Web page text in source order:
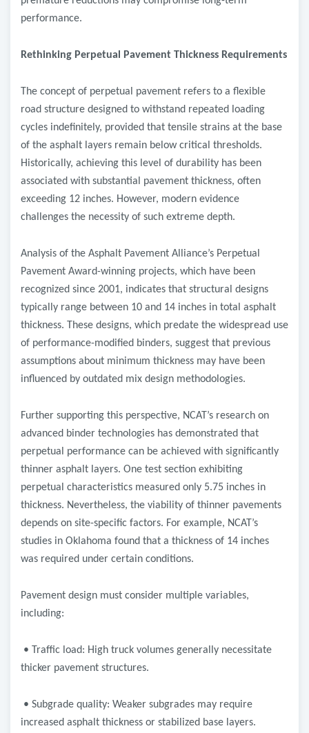
performance.
Rethinking Perpetual Pavement Thickness Requirements
The concept of perpetual pavement refers to a flexible
road structure designed to withstand repeated loading
cycles indefinitely, provided that tensile strains at the base
of the asphalt layers remain below critical thresholds.
Historically, achieving this level of durability has been
associated with substantial pavement thickness, often
exceeding 12 inches. However, modern evidence
challenges the necessity of such extreme depth.
Analysis of the Asphalt Pavement Alliance’s Perpetual
Pavement Award-winning projects, which have been
recognized since 2001, indicates that structural designs
typically range between 10 and 14 inches in total asphalt
thickness. These designs, which predate the widespread use
of performance-modified binders, suggest that previous
assumptions about minimum thickness may have been
influenced by outdated mix design methodologies.
Further supporting this perspective, NCAT’s research on
advanced binder technologies has demonstrated that
perpetual performance can be achieved with significantly
thinner asphalt layers. One test section exhibiting
perpetual characteristics measured only 5.75 inches in
thickness. Nevertheless, the viability of thinner pavements
depends on site-specific factors. For example, NCAT’s
studies in Oklahoma found that a thickness of 14 inches
was required under certain conditions.
Pavement design must consider multiple variables,
including:
• Traffic load: High truck volumes generally necessitate
thicker pavement structures.
• Subgrade quality: Weaker subgrades may require
increased asphalt thickness or stabilized base layers.